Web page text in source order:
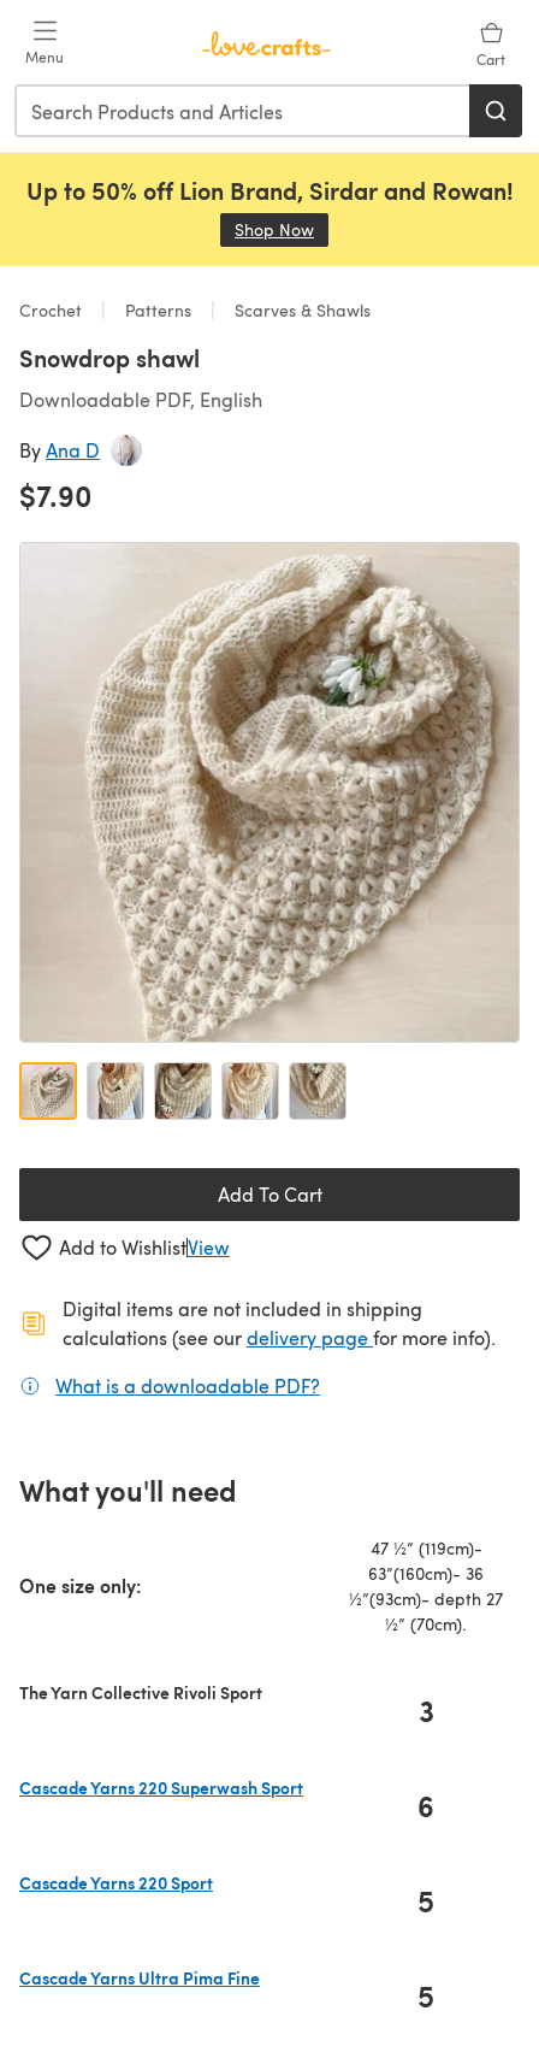
Menu Cart
Up to 50% off Lion Brand, Sirdar and Rowan!
Shop Now
Crochet Patterns Scarves & Shawls
Snowdrop shawl
Downloadable PDF, English
ByAna D
$7.90
Add To Cart
Add to WishlistView
Digital items are not included in shipping
calculations (see ourdelivery page(opens in a new
for more info).
What is a downloadable PDF?
What you'll need
One size only:
47 ½” (119cm)-
63”(160cm)- 36
½”(93cm)- depth 27
½” (70cm).
The Yarn Collective Rivoli Sport 3
Cascade Yarns 220 Superwash Sport
6
Cascade Yarns 220 Sport
5
Cascade Yarns Ultra Pima Fine
5